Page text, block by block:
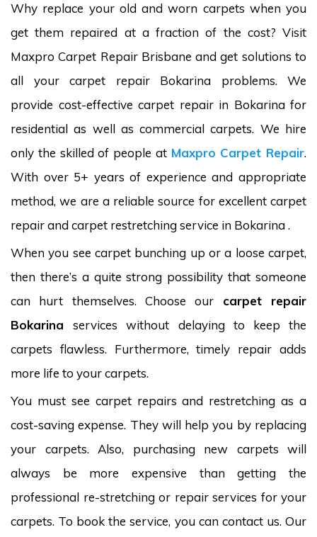
Why replace your old and worn carpets when you
get them repaired at a fraction of the cost? Visit
Maxpro Carpet Repair Brisbane and get solutions to
all your carpet repair Bokarina problems. We
provide cost-effective carpet repair in Bokarina for
residential as well as commercial carpets. We hire
only the skilled of people at Maxpro Carpet Repair.
With over 5+ years of experience and appropriate
method, we are a reliable source for excellent carpet
repair and carpet restretching service in Bokarina .
When you see carpet bunching up or a loose carpet,
then there’s a quite strong possibility that someone
can hurt themselves. Choose our carpet repair
Bokarinaservices without delaying to keep the
carpets flawless. Furthermore, timely repair adds
more life to your carpets.
You must see carpet repairs and restretching as a
cost-saving expense. They will help you by replacing
your carpets. Also, purchasing new carpets will
always be more expensive than getting the
professional re-stretching or repair services for your
carpets. To book the service, you can contact us. Our